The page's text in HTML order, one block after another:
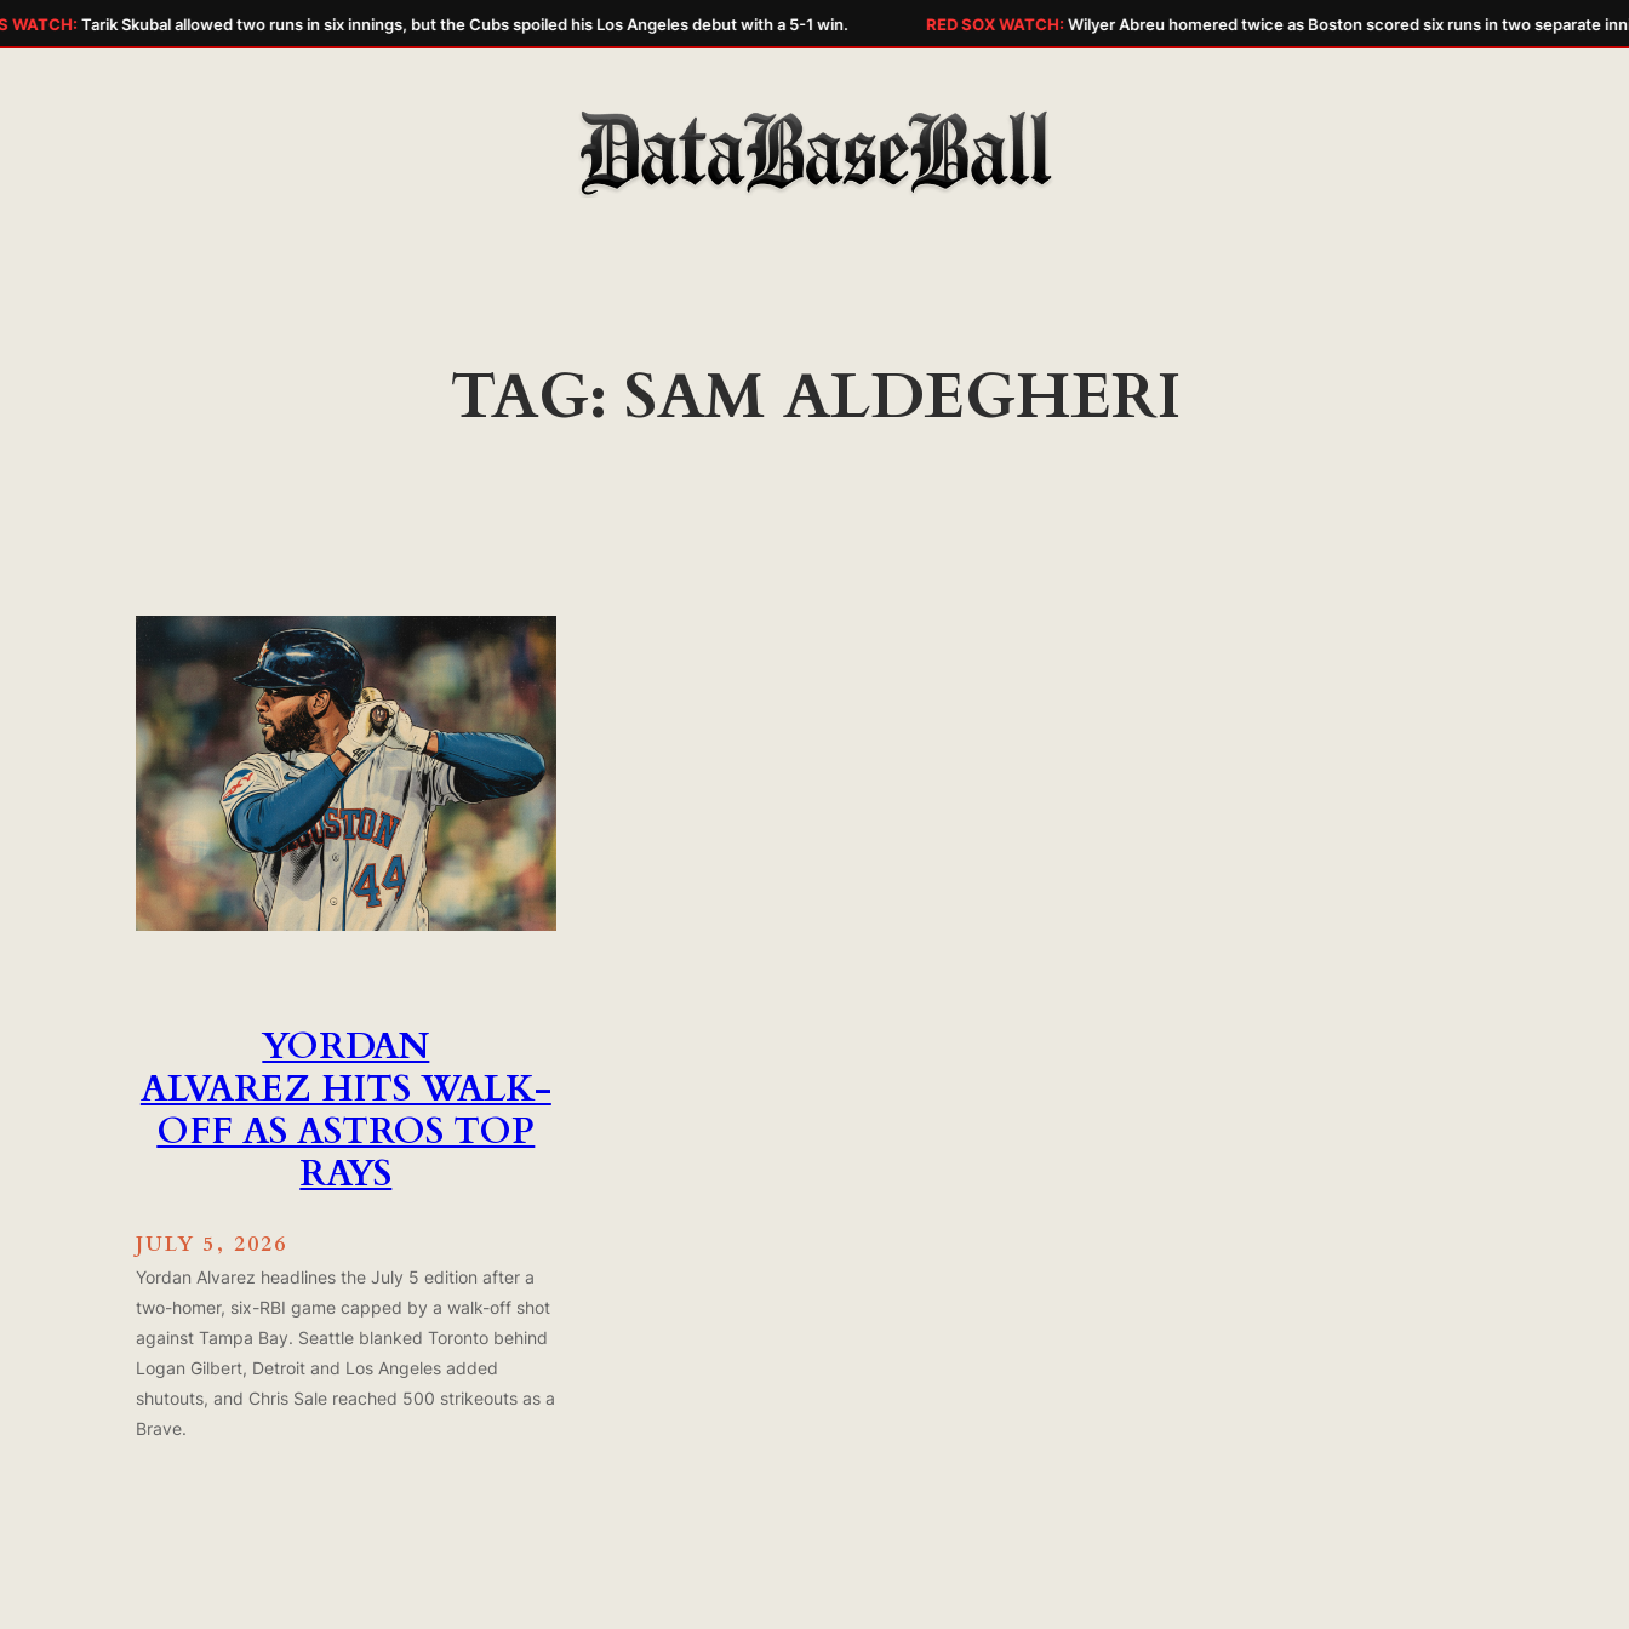
WATCH:Tarik Skubal allowed two runs in six innings, but the Cubs spoiled his Los Angeles debut with a 5-1 win. RED SOX WATCH:Wilyer Abreu homered twice as Boston scored six runs in two separate
TAG: SAM ALDEGHERI
YORDAN
ALVAREZ HITS WALK-
OFF AS ASTROS TOP
RAYS
JULY 5, 2026
Yordan Alvarez headlines the July 5 edition after a
two-homer, six-RBI game capped by a walk-off shot
against Tampa Bay. Seattle blanked Toronto behind
Logan Gilbert, Detroit and Los Angeles added
shutouts, and Chris Sale reached 500 strikeouts as a
Brave.